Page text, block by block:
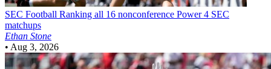
SEC Football Ranking all 16 nonconference Power 4 SEC
matchups
Ethan Stone
• Aug 3, 2026